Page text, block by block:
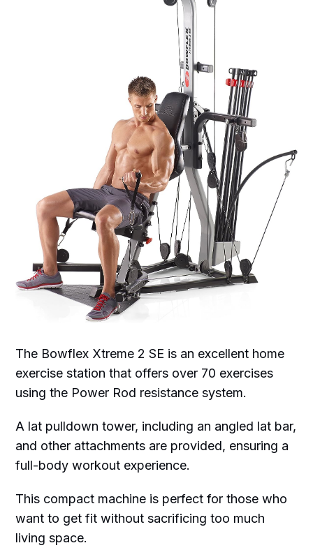
The Bowflex Xtreme 2 SE is an excellent home
exercise station that offers over 70 exercises
using the Power Rod resistance system.
A lat pulldown tower, including an angled lat bar,
and other attachments are provided, ensuring a
full-body workout experience.
This compact machine is perfect for those who
want to get fit without sacrificing too much
living space.